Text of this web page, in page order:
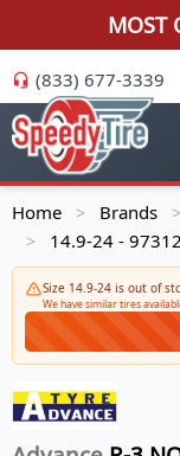
MOST
(833) 677-3339
Home > Brands >
> 14.9-24 -
Size 14.9-24 is out of
We have similar tires